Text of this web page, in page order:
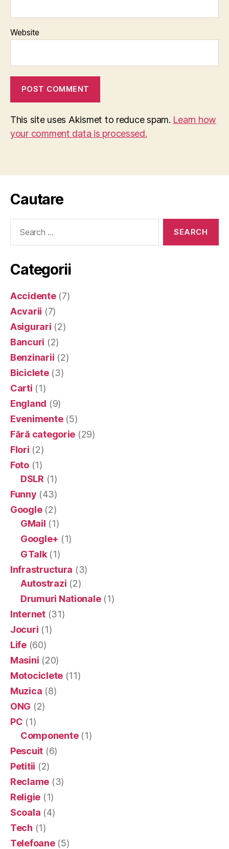
Website
This site uses Akismet to reduce spam. Learn how
your comment data is processed.
Cautare
Categorii
Accidente(7)
Acvarii (7)
Asigurari (2)
Bancuri (2)
Benzinarii (2)
Biciclete(3)
Carti (1)
England (9)
Evenimente(5)
Fără categorie (29)
Flori (2)
Foto(1)
DSLR (1)
Funny (43)
Google(2)
GMail (1)
Google+ (1)
GTalk(1)
Infrastructura (3)
Autostrazi (2)
Drumuri Nationale(1)
Internet(31)
Jocuri (1)
Life(60)
Masini (20)
Motociclete (11)
Muzica (8)
ONG (2)
PC (1)
Componente(1)
Pescuit (6)
Petitii (2)
Reclame (3)
Religie (1)
Scoala (4)
Tech (1)
Telefoane(5)